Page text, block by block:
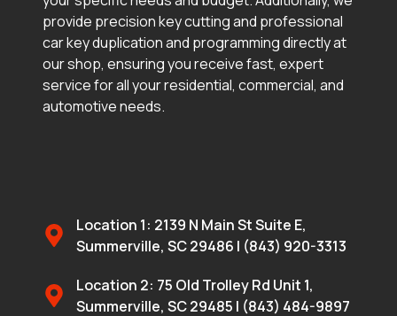
provide precision key cutting and professional
car key duplication and programming directly at
our shop, ensuring you receive fast, expert
service for all your residential, commercial, and
automotive needs.
Location 1: 2139 N Main St Suite E,
Summerville, SC 29486 | (843) 920-3313
Location 2: 75 Old Trolley Rd Unit 1,
Summerville, SC 29485 | (843) 484-9897